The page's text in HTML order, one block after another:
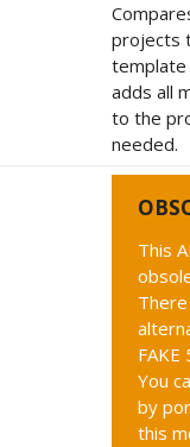
projects
adds all
to the
needed.
This
FAKE
You
by
this